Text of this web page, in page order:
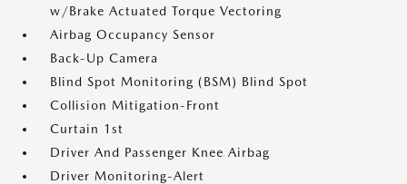
w/Brake Actuated Torque Vectoring
Airbag Occupancy Sensor
Back-Up Camera
Blind Spot Monitoring (BSM) Blind Spot
Collision Mitigation-Front
Curtain 1st
Driver And Passenger Knee Airbag
Driver Monitoring-Alert